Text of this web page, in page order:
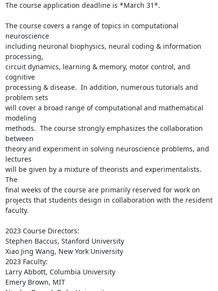
The course application deadline is *March 31*.
The course covers a range of topics in computational
neuroscience
including neuronal biophysics, neural coding & information
processing,
circuit dynamics, learning & memory, motor control, and
cognitive
processing & disease.  In addition, numerous tutorials and
problem sets
will cover a broad range of computational and mathematical
modeling
methods.  The course strongly emphasizes the collaboration
between
theory and experiment in solving neuroscience problems, and
lectures
will be given by a mixture of theorists and experimentalists.
The
final weeks of the course are primarily reserved for work on
projects that students design in collaboration with the resident
faculty.
2023 Course Directors:
Stephen Baccus, Stanford University
Xiao Jing Wang, New York University
2023 Faculty:
Larry Abbott, Columbia University
Emery Brown, MIT